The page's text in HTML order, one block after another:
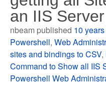
an IIS
nbeam published 10
Powershell,Web
sites and bindings to CSV,
Command to Show all IIS
Powershell Web